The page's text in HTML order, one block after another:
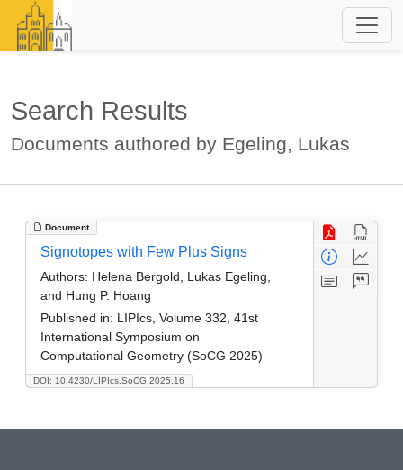
Search Results
Documents authored by Egeling, Lukas
Document
DOI: 10.4230/LIPIcs.SoCG.2025.16
Signotopes with Few Plus Signs
Authors: Helena Bergold, Lukas Egeling,
and Hung P. Hoang
Published in: LIPIcs, Volume 332, 41st
International Symposium on
Computational Geometry (SoCG 2025)